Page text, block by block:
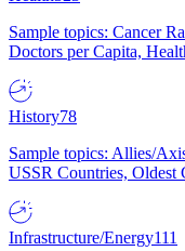
Sample topics: Cancer
Doctors per Capita,
History78
Sample topics: Allies/
USSR Countries, Oldest
Infrastructure/Energy111